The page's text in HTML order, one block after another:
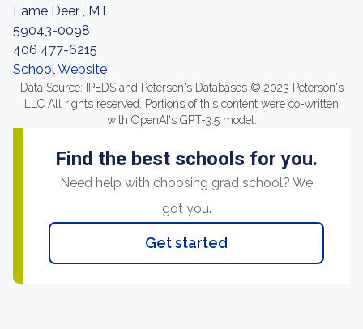
Lame Deer , MT
59043-0098
406 477-6215
School Website
Data Source: IPEDS and Peterson's Databases © 2023 Peterson's
LLC All rights reserved. Portions of this content were co-written
with OpenAI's GPT-3.5 model.
Find the best schools for you.
Need help with choosing grad school? We
got you.
Get started